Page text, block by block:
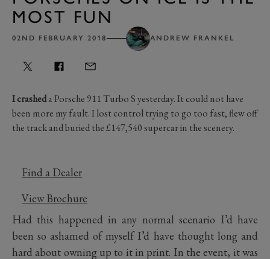
MOST FUN
02ND FEBRUARY 2018 ANDREW FRANKEL
I crasheda Porsche 911 Turbo S yesterday. It could not have
been more my fault. I lost control trying to go too fast, flew off
the track and buried the £147,540 supercar in the scenery.
Find a Dealer
View Brochure
Had this happened in any normal scenario I’d have
been so ashamed of myself I’d have thought long and
hard about owning up to it in print. In the event, it was